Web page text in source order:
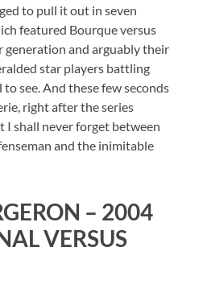
to pull it out in seven
featured Bourque versus
and arguably their
star players battling
see. And these few seconds
right after the series
I shall never forget between
and the inimitable
– 2004
VERSUS